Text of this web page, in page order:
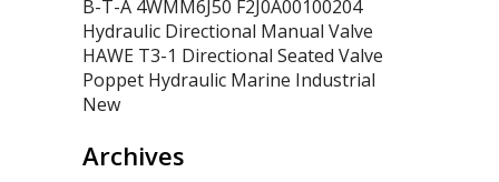
B-T-A 4WMM6J50 F2J0A00100204
Hydraulic Directional Manual Valve
HAWE T3-1 Directional Seated Valve
Poppet Hydraulic Marine Industrial
New
Archives